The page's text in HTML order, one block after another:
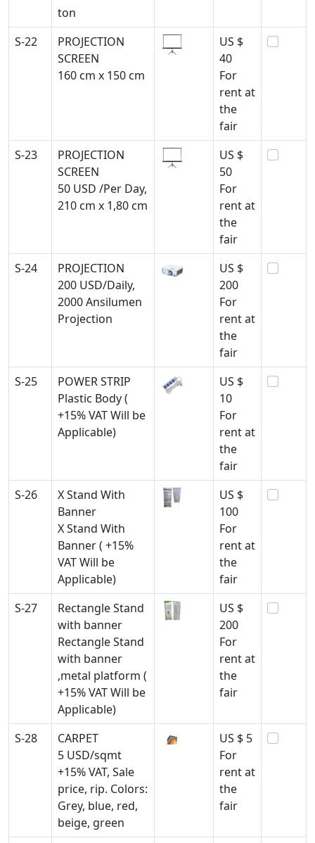
ton
S-22
PROJECTION
SCREEN
160 cm x 150 cm
US $
40
For
rent at
the
fair
S-23
PROJECTION
SCREEN
50 USD /Per Day,
210 cm x 1,80 cm
US $
50
For
rent at
the
fair
S-24
PROJECTION
200 USD/Daily,
2000 Ansilumen
Projection
US $
200
For
rent at
the
fair
S-25
POWER STRIP
Plastic Body (
+15% VAT Will be
Applicable)
US $
10
For
rent at
the
fair
S-26
X Stand With
Banner
X Stand With
Banner ( +15%
VAT Will be
Applicable)
US $
100
For
rent at
the
fair
S-27
Rectangle Stand
with banner
Rectangle Stand
with banner
,metal platform (
+15% VAT Will be
Applicable)
US $
200
For
rent at
the
fair
S-28
CARPET
5 USD/sqmt
+15% VAT, Sale
price, rip. Colors:
Grey, blue, red,
beige, green
US $ 5
For
rent at
the
fair